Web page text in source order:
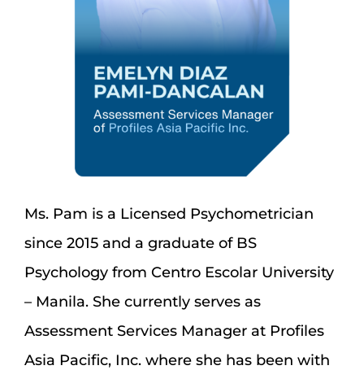
Ms. Pam is a Licensed Psychometrician
since 2015 and a graduate of BS
Psychology from Centro Escolar University
– Manila. She currently serves as
Assessment Services Manager at Profiles
Asia Pacific, Inc. where she has been with